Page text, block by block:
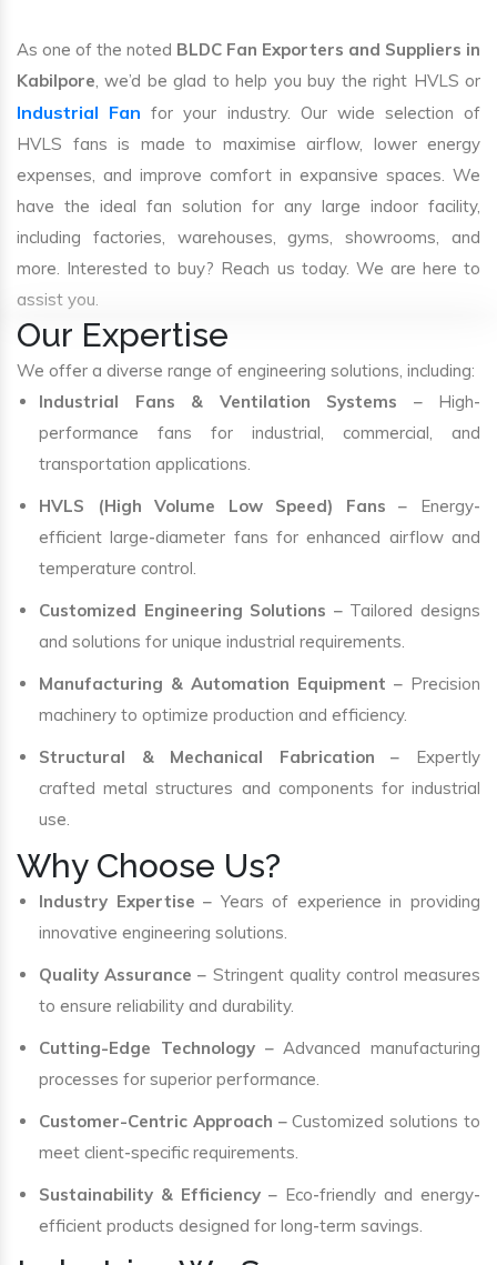
As one of the noted BLDC Fan Exporters and Suppliers in
Kabilpore, we’d be glad to help you buy the right HVLS or
Industrial Fan for your industry. Our wide selection of
HVLS fans is made to maximise airflow, lower energy
expenses, and improve comfort in expansive spaces. We
have the ideal fan solution for any large indoor facility,
including factories, warehouses, gyms, showrooms, and
more. Interested to buy? Reach us today. We are here to
assist you.
Our Expertise
We offer a diverse range of engineering solutions, including:
Industrial Fans & Ventilation Systems – High-
performance fans for industrial, commercial, and
transportation applications.
HVLS (High Volume Low Speed) Fans – Energy-
efficient large-diameter fans for enhanced airflow and
temperature control.
Customized Engineering Solutions – Tailored designs
and solutions for unique industrial requirements.
Manufacturing & Automation Equipment – Precision
machinery to optimize production and efficiency.
Structural & Mechanical Fabrication – Expertly
crafted metal structures and components for industrial
use.
Why Choose Us?
Industry Expertise – Years of experience in providing
innovative engineering solutions.
Quality Assurance – Stringent quality control measures
to ensure reliability and durability.
Cutting-Edge Technology– Advanced manufacturing
processes for superior performance.
Customer-Centric Approach – Customized solutions to
meet client-specific requirements.
Sustainability & Efficiency – Eco-friendly and energy-
efficient products designed for long-term savings.